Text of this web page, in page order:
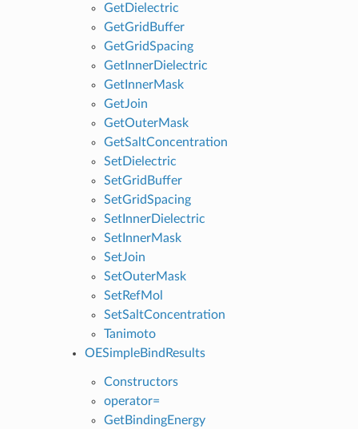
GetDielectric
GetGridBuffer
GetGridSpacing
GetInnerDielectric
GetInnerMask
GetJoin
GetOuterMask
GetSaltConcentration
SetDielectric
SetGridBuffer
SetGridSpacing
SetInnerDielectric
SetInnerMask
SetJoin
SetOuterMask
SetRefMol
SetSaltConcentration
Tanimoto
OESimpleBindResults
Constructors
operator=
GetBindingEnergy